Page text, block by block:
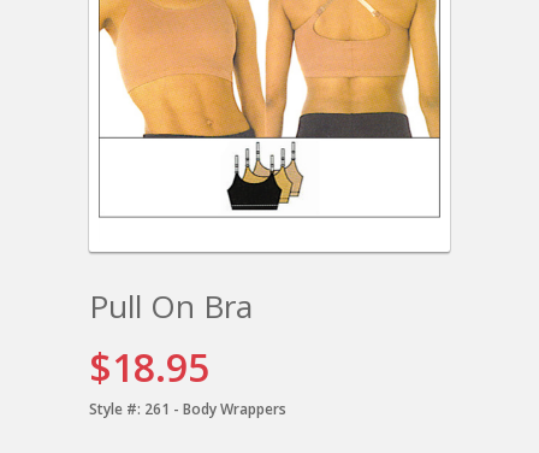
Pull On Bra
$18.95
Style #: 261 - Body Wrappers